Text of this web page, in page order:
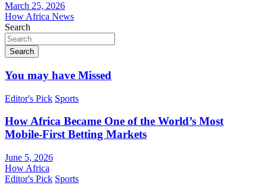
March 25, 2026
How Africa News
Search
Search
You may have Missed
Editor's Pick Sports
How Africa Became One of the World’s Most
Mobile-First Betting Markets
June 5, 2026
How Africa
Editor's Pick Sports